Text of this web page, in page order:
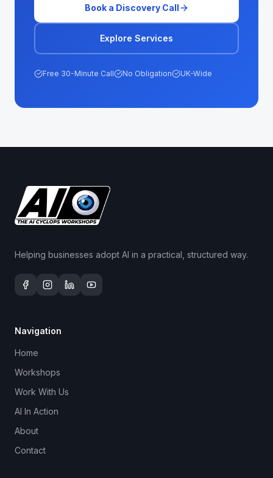
Book a Discovery Call
Explore Services
Free 30-Minute Call No Obligation UK-Wide
Helping businesses adopt AI in a practical, structured way.
Navigation
Home
Workshops
Work With Us
AI In Action
About
Contact